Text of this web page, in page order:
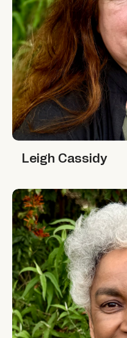
Leigh Cassidy
Minni Jain